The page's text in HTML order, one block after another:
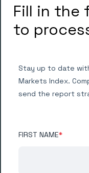
Fill in the
to
Stay up to date
Markets Index.
send the report
FIRST NAME*